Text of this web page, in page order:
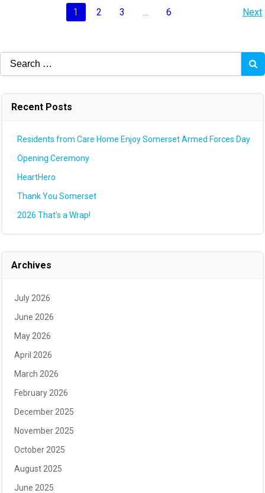
Posts Page
1 Page
2 Page
3 … Page
6 Next
Search
for:
Recent Posts
Residents from Care Home Enjoy Somerset Armed Forces Day
Opening Ceremony
HeartHero
Thank You Somerset
2026 That’s a Wrap!
Archives
July 2026
June 2026
May 2026
April 2026
March 2026
February 2026
December 2025
November 2025
October 2025
August 2025
June 2025